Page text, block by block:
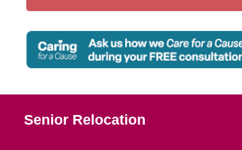
Senior Relocation